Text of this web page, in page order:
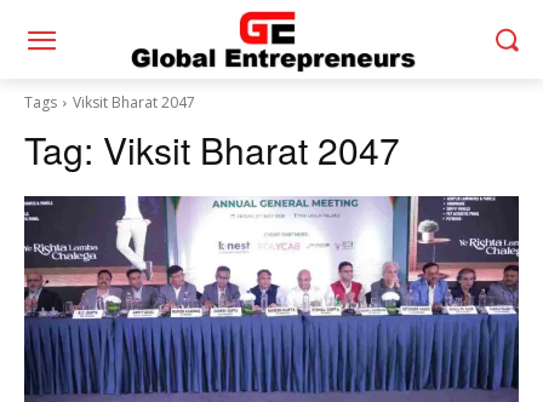
Tags Viksit Bharat 2047
Tag: Viksit Bharat 2047